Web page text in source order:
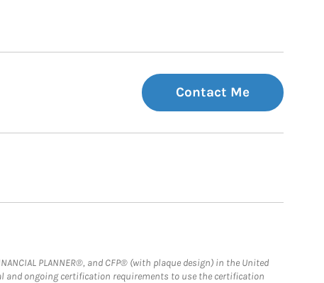
Contact Me
PLANNER®, and CFP® (with plaque design) in the United
and ongoing certification requirements to use the certification